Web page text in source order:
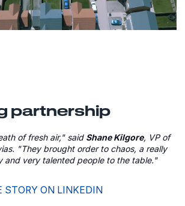
partnership
of fresh air," said Shane Kilgore, VP of
"They brought order to chaos, a really
and very talented people to the table."
STORY ON LINKEDIN